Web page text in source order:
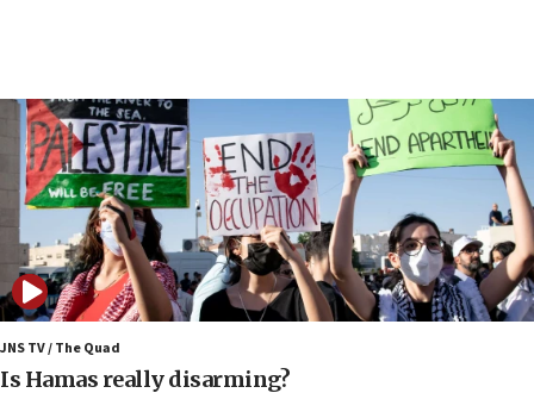
Iran says it reached agreement on Hormuz route
coordinates with Oman
17:09
US has to fight to avoid being ‘overrun by mini
Mamdanis,’ House speaker says
16:39
AIPAC ‘doesn’t belong’ in Dem Party, AOC says
16:32
‘Never in million years did I think I’d be running
JNS TV / The Quad
Is Hamas really disarming?